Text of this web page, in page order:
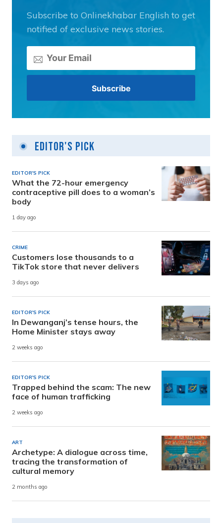
Subscribe to Onlinekhabar English to get
notified of exclusive news stories.
Editor's Pick
EDITOR'S PICK
What the 72-hour emergency
contraceptive pill does to a woman’s
body
1 day ago
CRIME
Customers lose thousands to a
TikTok store that never delivers
3 days ago
EDITOR'S PICK
In Dewanganj’s tense hours, the
Home Minister stays away
2 weeks ago
EDITOR'S PICK
Trapped behind the scam: The new
face of human trafficking
2 weeks ago
ART
Archetype: A dialogue across time,
tracing the transformation of
cultural memory
2 months ago